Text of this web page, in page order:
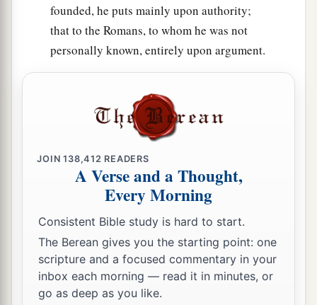
founded, he puts mainly upon authority;
that to the Romans, to whom he was not
personally known, entirely upon argument.
JOIN138,412 READERS
A Verse and a Thought,
Every Morning
Consistent Bible study is hard to start.
The Berean gives you the starting point: one
scripture and a focused commentary in your
inbox each morning — read it in minutes, or
go as deep as you like.